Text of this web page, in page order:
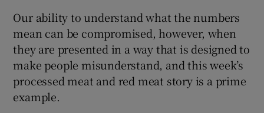
Our ability to understand what the numbers
mean can be compromised, however, when
they are presented in a way that is designed to
make people misunderstand, and this week’s
processed meat and red meat story is a prime
example.